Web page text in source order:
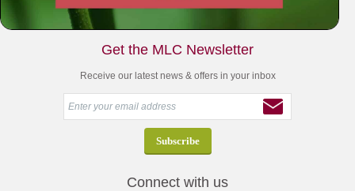
Your Spiritual Health Center | Offering Indispensable Life Skills
Get the MLC Newsletter
Receive our latest news & offers in your inbox
Connect with us